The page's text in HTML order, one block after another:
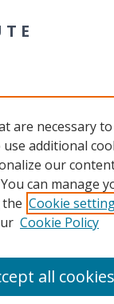
are necessary
additional
our
can manage
Cookie
Cookie Policy
all cookies